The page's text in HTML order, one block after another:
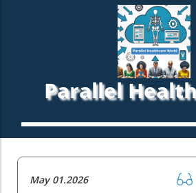
Parallel
May 01.2026